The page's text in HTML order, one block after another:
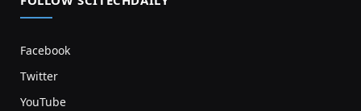
Facebook
Twitter
YouTube